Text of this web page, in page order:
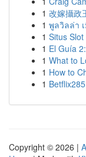
1 改嫁攝政
1 พูลวิลล่า
1 Situs
1 El Guía
1 What to
1 How to
1
Copyright © 2026 |